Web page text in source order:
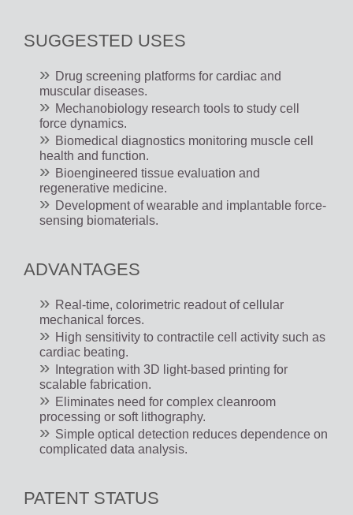
SUGGESTED USES
Drug screening platforms for cardiac and
muscular diseases.
Mechanobiology research tools to study cell
force dynamics.
Biomedical diagnostics monitoring muscle cell
health and function.
Bioengineered tissue evaluation and
regenerative medicine.
Development of wearable and implantable force-
sensing biomaterials.
ADVANTAGES
Real-time, colorimetric readout of cellular
mechanical forces.
High sensitivity to contractile cell activity such as
cardiac beating.
Integration with 3D light-based printing for
scalable fabrication.
Eliminates need for complex cleanroom
processing or soft lithography.
Simple optical detection reduces dependence on
complicated data analysis.
PATENT STATUS